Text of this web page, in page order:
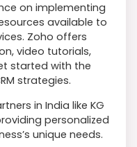
on implementing
available to
Zoho offers
video tutorials,
started with the
strategies.
in India like KG
personalized
unique needs.